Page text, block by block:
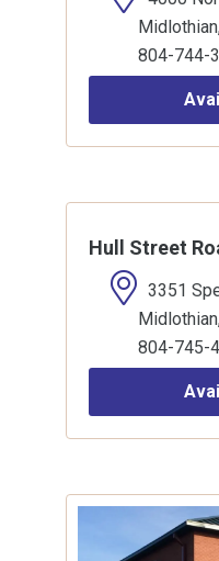
804-744-
Hull Street
3351
804-745-